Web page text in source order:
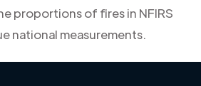
proportions of fires in NFIRS
national measurements.